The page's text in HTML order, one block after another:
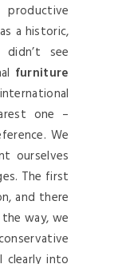
a historic,
see
furniture
one –
We
ourselves
The first
and there
way, we
clearly into